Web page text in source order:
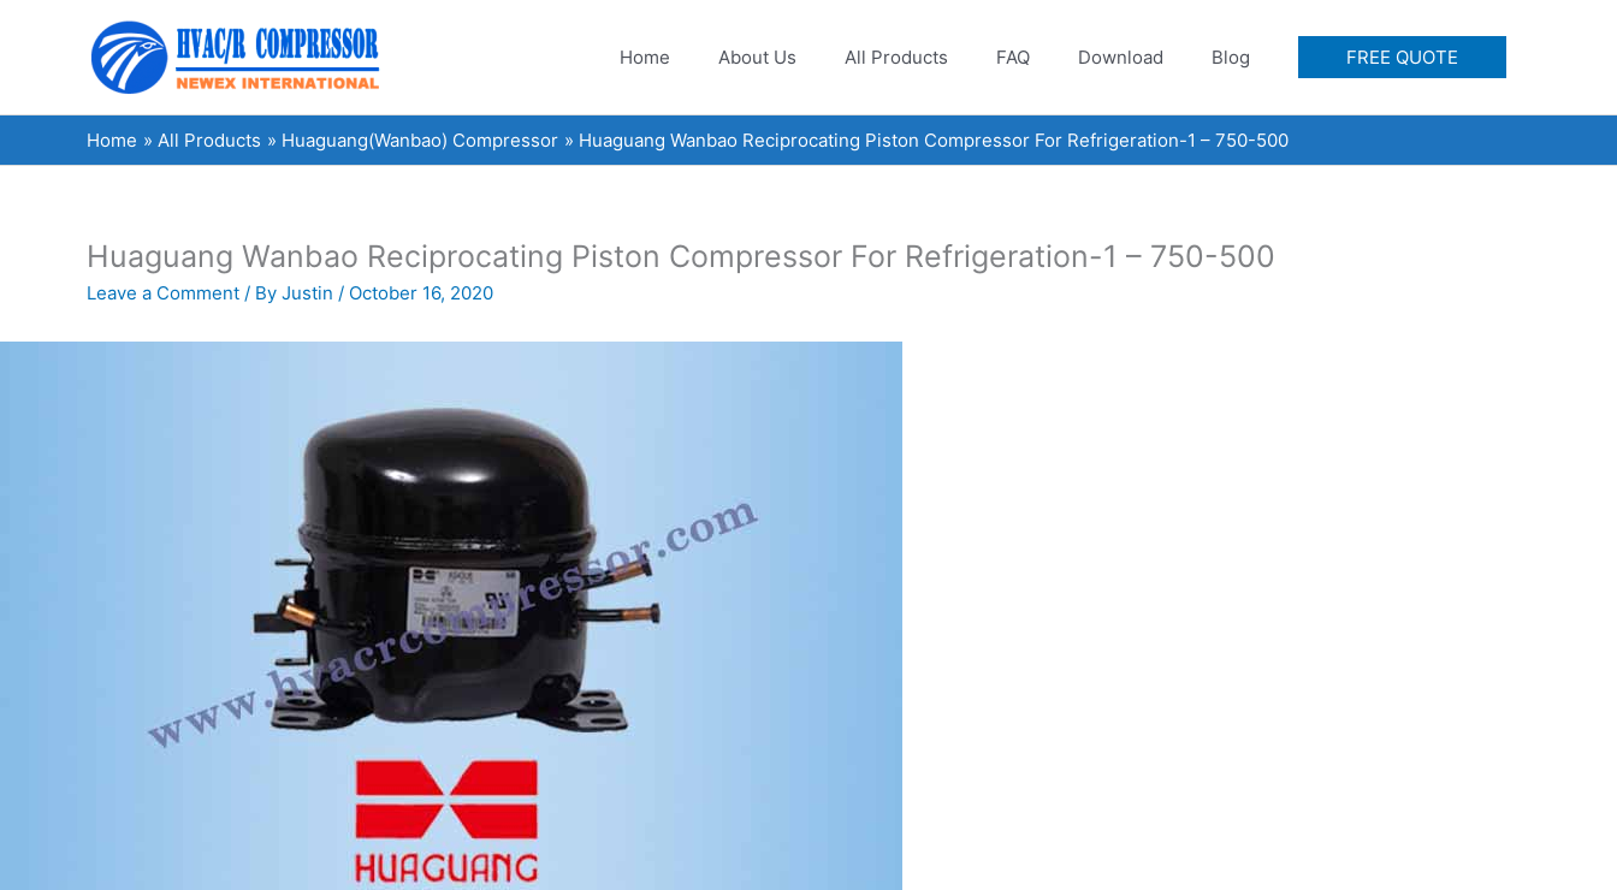
Home About Us All Products FAQ Download Blog FREE QUOTE
Home All Products Huaguang(Wanbao) Compressor Huaguang Wanbao Reciprocating Piston Compressor For Refrigeration-1 – 750-500
Huaguang Wanbao Reciprocating Piston Compressor For Refrigeration-1 – 750-500
Leave a Comment / By Justin / October 16, 2020